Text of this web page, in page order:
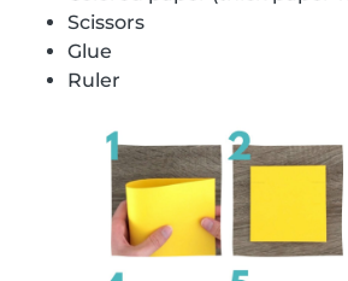
Scissors
Glue
Ruler